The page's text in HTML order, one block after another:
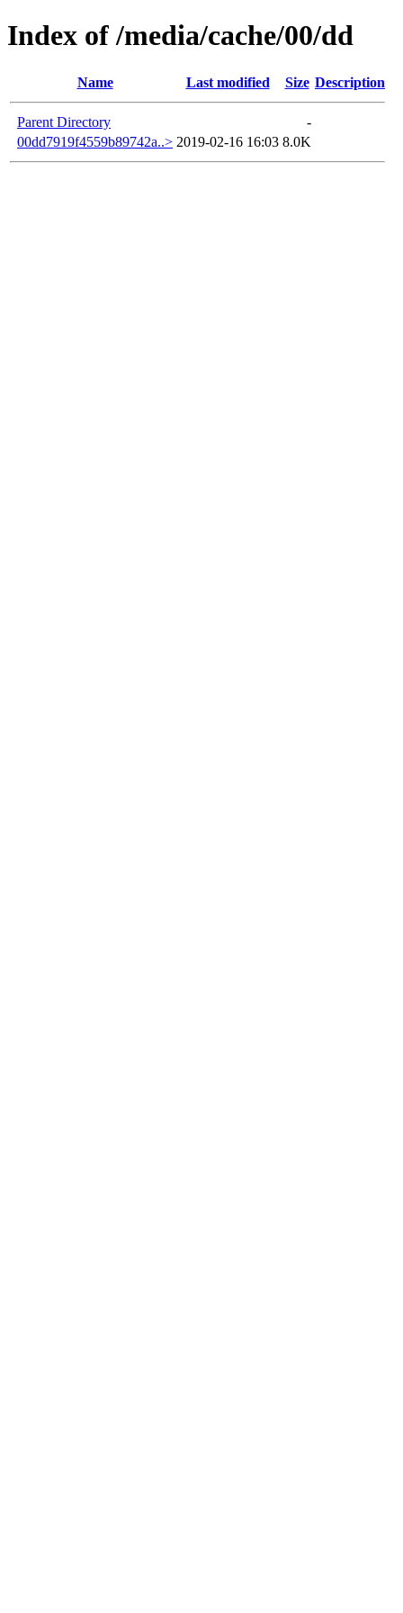
Index of /media/cache/00/dd
Name Last modified Size Description
Parent Directory
-
00dd7919f4559b89742a..> 2019-02-16 16:03 8.0K